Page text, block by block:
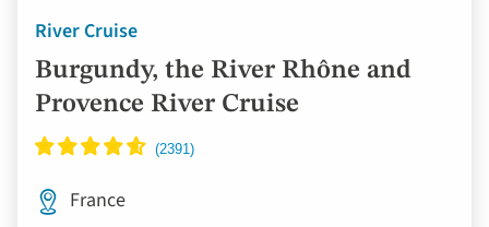
River Cruise
Burgundy, the River Rhône and
Provence River Cruise
France